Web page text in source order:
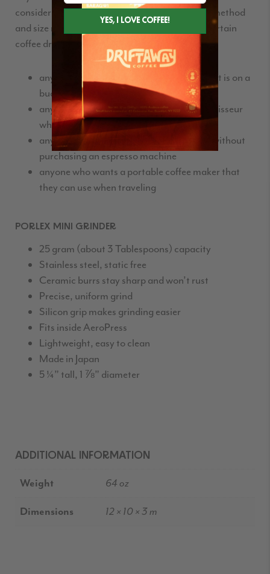
consider getting theAeropress, it’s price, brew method
and size make it an especially good choice for certain
coffee drinkers:
anyone who enjoys a good cup of coffee but is on a
budget
anyone looking for a gift for a coffee connoisseur
who doesn’t already have theAeropress
anyone who wants an espresso-like brew without
purchasing an espresso machine
anyone who wants a portable coffee maker that
they can use when traveling
PORLEX MINI GRINDER
25 gram (about 3 Tablespoons) capacity
Stainless steel, static free
Ceramic burrs stay sharp and won’t rust
Precise, uniform grind
Silicon grip makes grinding easier
Fits inside AeroPress
Lightweight, easy to clean
Made in Japan
5 ¼” tall, 1 ⅞” diameter
ADDITIONAL INFORMATION
Weight 64 oz
Dimensions 12 × 10 × 3 m